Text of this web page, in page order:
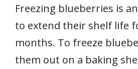
Freezing blueberries is
to extend their shelf life
months. To freeze
them out on a baking